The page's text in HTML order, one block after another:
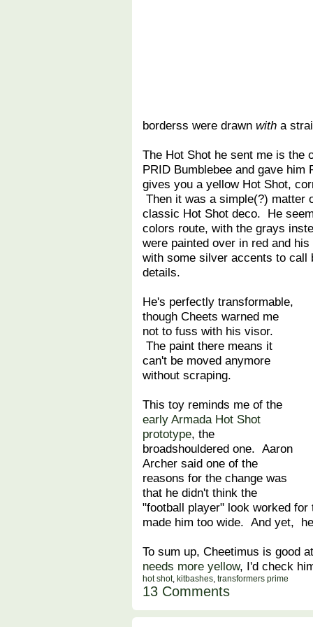
borderss were drawn with a
The Hot Shot he sent me is
PRID Bumblebee and gave
gives you a yellow Hot Shot,
Then it was a simple(?) matter
classic Hot Shot deco. He
colors route, with the grays
were painted over in red and
with some silver accents to call
details.
He's perfectly transformable,
though Cheets warned me
not to fuss with his visor.
The paint there means it
can't be moved anymore
without scraping.
This toy reminds me of the
early Armada Hot Shot
prototype, the
broadshouldered one. Aaron
Archer said one of the
reasons for the change was
that he didn't think the
"football player" look worked
made him too wide. And yet,
To sum up, Cheetimus is good
needs more yellow, I'd check
hot shot, kitbashes, transformers prime
13 Comments